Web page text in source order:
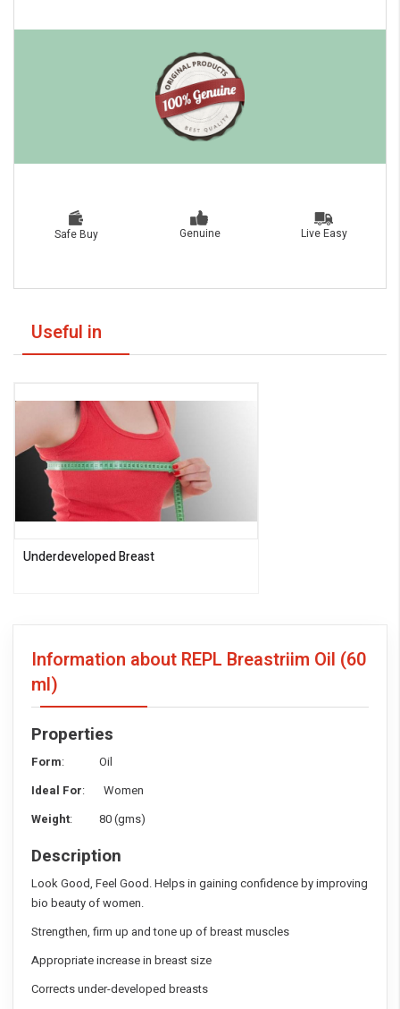
Safe Buy Genuine Live Easy
Useful in
Underdeveloped Breast
Information about REPL Breastriim Oil (60
ml)
Properties
Form: Oil
Ideal For: Women
Weight: 80 (gms)
Description
Look Good, Feel Good. Helps in gaining confidence by improving
bio beauty of women.
Strengthen, firm up and tone up of breast muscles
Appropriate increase in breast size
Corrects under-developed breasts